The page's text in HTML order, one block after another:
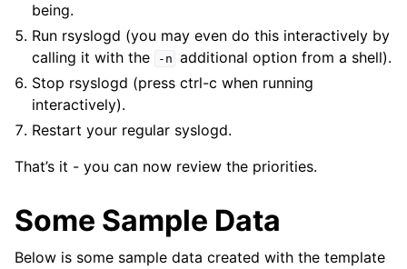
being.
Run rsyslogd (you may even do this interactively by
calling it with the
-n additional option from a shell).
Stop rsyslogd (press ctrl-c when running
interactively).
Restart your regular syslogd.
That’s it - you can now review the priorities.
Some Sample Data
Below is some sample data created with the template